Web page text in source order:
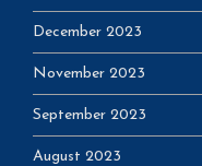
December 2023
November 2023
September 2023
August 2023